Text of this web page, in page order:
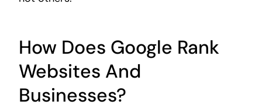
How Does Google Rank
Websites And
Businesses?